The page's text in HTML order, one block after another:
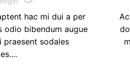
hac mi dui a per
odio bibendum augue
praesent sodales